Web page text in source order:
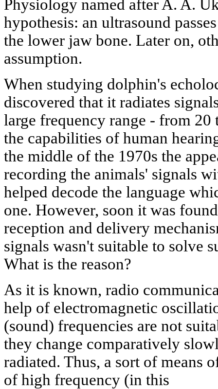
Physiology named after A. A.
hypothesis: an ultrasound
the lower jaw bone. Later on,
assumption.
When studying dolphin's
discovered that it radiates
large frequency range - from
the capabilities of human
the middle of the 1970s the
recording the animals' signals
helped decode the language
one. However, soon it was
reception and delivery
signals wasn't suitable to solve
What is the reason?
As it is known, radio
help of electromagnetic
(sound) frequencies are not
they change comparatively
radiated. Thus, a sort of means
of high frequency (in this